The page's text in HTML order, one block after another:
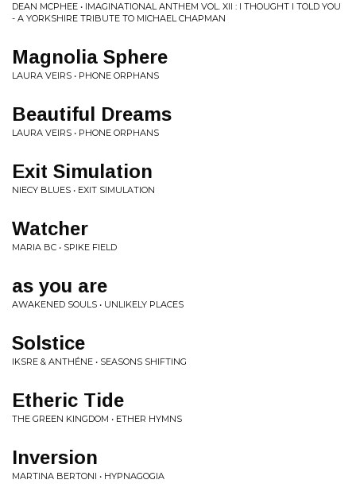
DEAN MCPHEE • IMAGINATIONAL ANTHEM VOL. XII : I THOUGHT I TOLD YOU
- A YORKSHIRE TRIBUTE TO MICHAEL CHAPMAN
Magnolia Sphere
LAURA VEIRS • PHONE ORPHANS
Beautiful Dreams
LAURA VEIRS • PHONE ORPHANS
Exit Simulation
NIECY BLUES • EXIT SIMULATION
Watcher
MARIA BC • SPIKE FIELD
as you are
AWAKENED SOULS • UNLIKELY PLACES
Solstice
IKSRE & ANTHÉNE • SEASONS SHIFTING
Etheric Tide
THE GREEN KINGDOM • ETHER HYMNS
Inversion
MARTINA BERTONI • HYPNAGOGIA